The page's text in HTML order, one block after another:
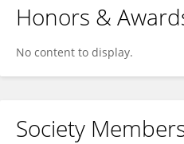
Honors &
No content to display.
Society